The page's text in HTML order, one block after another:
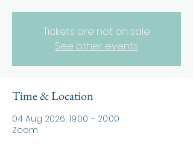
Tickets are not on sale
See other events
Time & Location
04 Aug 2026, 19:00 – 20:00
Zoom